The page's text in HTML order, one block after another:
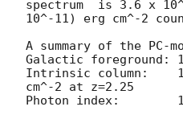
spectrum  is 3.6 x
10^-11) erg cm^-2
A summary of the PC-
Galactic foreground:
Intrinsic column:
cm^-2 at z=2.25
Photon index:	     1.85 (+/-0.09)